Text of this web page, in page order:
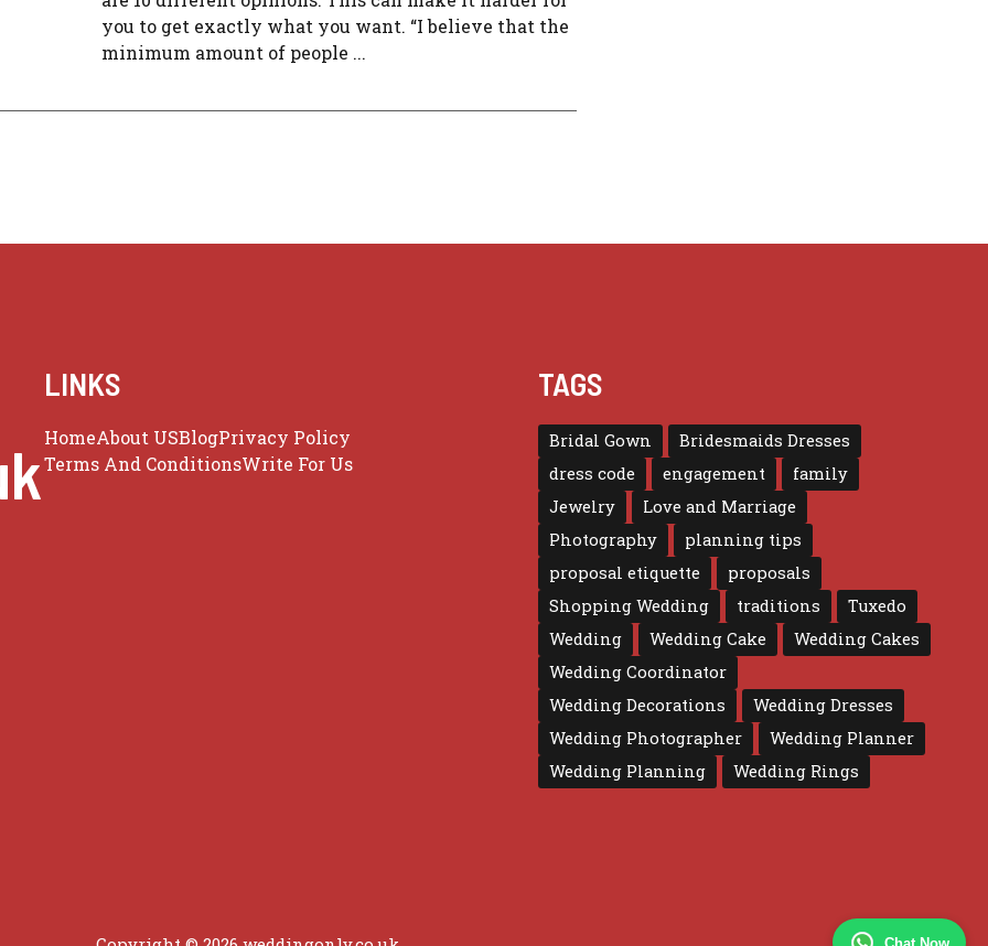
Chat Now
you to get exactly what you want. “I believe that the
minimum amount of people ...
LINKS
HomeAbout USBlogPrivacy Policy
Terms And ConditionsWrite For Us
TAGS
Bridal Gown
Bridesmaids Dresses
dress code
engagement
family
Jewelry
Love and Marriage
Photography
planning tips
proposal etiquette
proposals
Shopping Wedding
traditions
Tuxedo
Wedding
Wedding Cake
Wedding Cakes
Wedding Coordinator
Wedding Decorations
Wedding Dresses
Wedding Photographer
Wedding Planner
Wedding Planning
Wedding Rings